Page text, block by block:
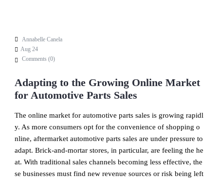
Annabelle Canela
Aug 24
Comments (0)
Adapting to the Growing Online Market
for Automotive Parts Sales
The online market for automotive parts sales is growing rapidl
y. As more consumers opt for the convenience of shopping o
nline, aftermarket automotive parts sales are under pressure to
adapt. Brick-and-mortar stores, in particular, are feeling the he
at. With traditional sales channels becoming less effective, the
se businesses must find new revenue sources or risk being left